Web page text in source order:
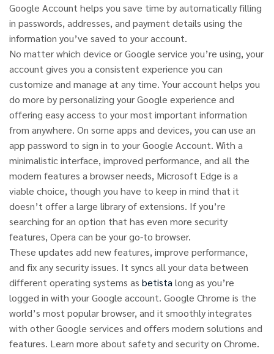
Google Account helps you save time by automatically filling
in passwords, addresses, and payment details using the
information you’ve saved to your account.
No matter which device or Google service you’re using, your
account gives you a consistent experience you can
customize and manage at any time. Your account helps you
do more by personalizing your Google experience and
offering easy access to your most important information
from anywhere. On some apps and devices, you can use an
app password to sign in to your Google Account. With a
minimalistic interface, improved performance, and all the
modern features a browser needs, Microsoft Edge is a
viable choice, though you have to keep in mind that it
doesn’t offer a large library of extensions. If you’re
searching for an option that has even more security
features, Opera can be your go-to browser.
These updates add new features, improve performance,
and fix any security issues. It syncs all your data between
different operating systems as betista long as you’re
logged in with your Google account. Google Chrome is the
world’s most popular browser, and it smoothly integrates
with other Google services and offers modern solutions and
features. Learn more about safety and security on Chrome.